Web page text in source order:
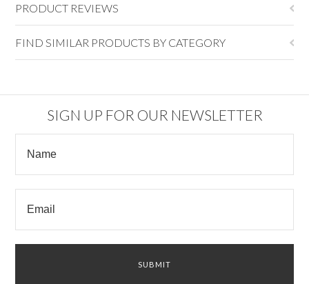
PRODUCT REVIEWS
FIND SIMILAR PRODUCTS BY CATEGORY
SIGN UP FOR OUR NEWSLETTER